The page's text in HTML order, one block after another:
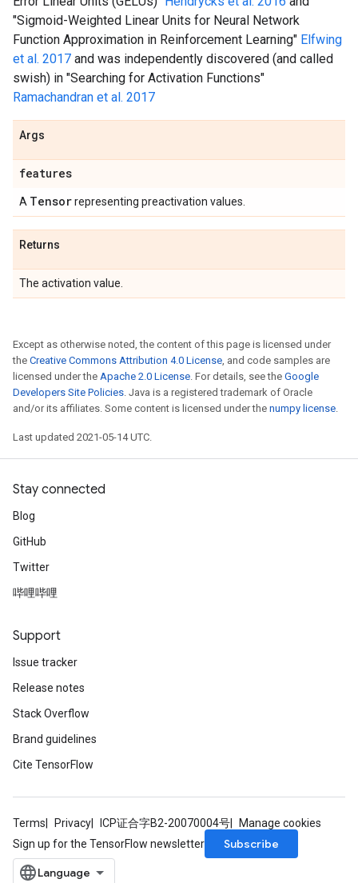
"Sigmoid-Weighted Linear Units for Neural Network
Function Approximation in Reinforcement Learning" Elfwing
et al. 2017 and was independently discovered (and called
swish) in "Searching for Activation Functions"
Ramachandran et al. 2017
Args
features
A Tensorrepresenting preactivation values.
Returns
The activation value.
Except as otherwise noted, the content of this page is licensed under
the Creative Commons Attribution 4.0 License, and code samples are
licensed under the Apache 2.0 License. For details, see the Google
Developers Site Policies. Java is a registered trademark of Oracle
and/or its affiliates. Some content is licensed under the numpy license.
Last updated 2021-05-14 UTC.
Stay connected
Blog
GitHub
Twitter
哔哩哔哩
Support
Issue tracker
Release notes
Stack Overflow
Brand guidelines
Cite TensorFlow
Terms Privacy ICP证合字B2-20070004号
Manage cookies
Sign up for the TensorFlow newsletter
Subscribe